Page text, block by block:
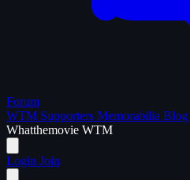
Forum
WTM Supporters Memorabilia Blog
Whatthemovie WTM
Login Join